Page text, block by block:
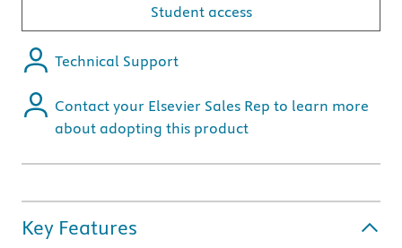
Student access
Technical Support
Contact your Elsevier Sales Rep to learn more
about adopting this product
Key Features